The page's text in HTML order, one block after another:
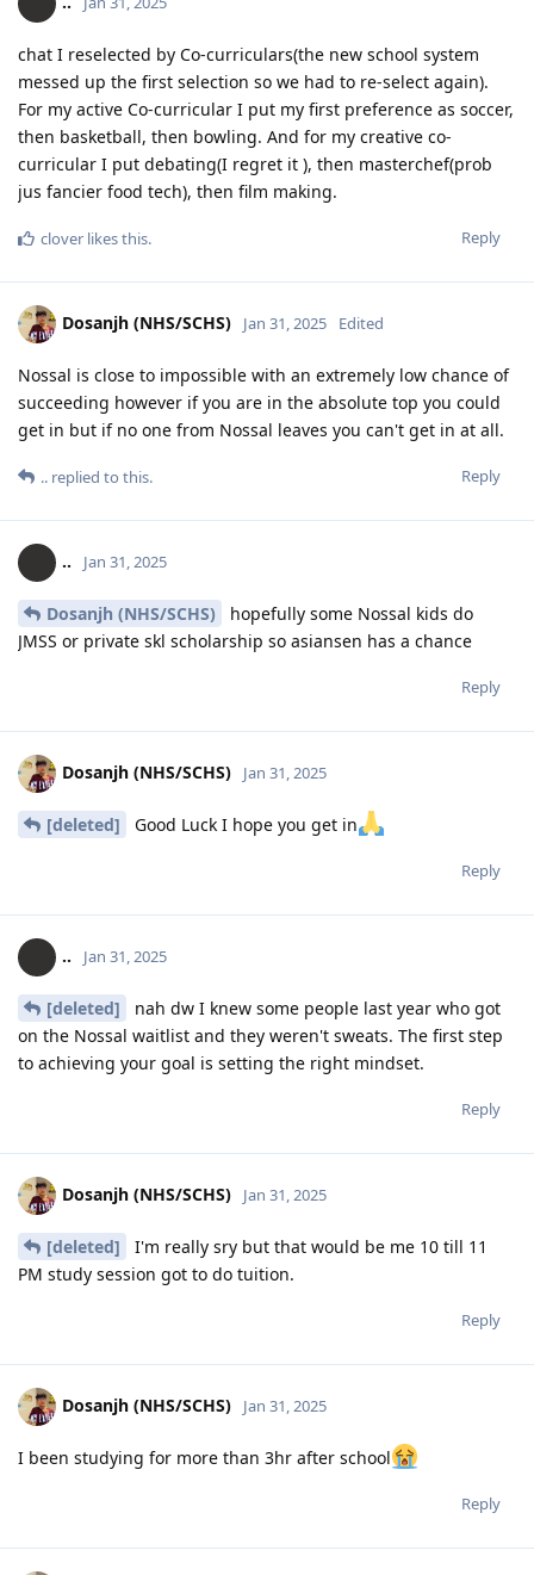
chat I reselected by Co-curriculars(the new school system
messed up the first selection so we had to re-select again).
For my active Co-curricular I put my first preference as soccer,
then basketball, then bowling. And for my creative co-
curricular I put debating(I regret it ), then masterchef(prob
jus fancier food tech), then film making.
Reply
clover likes this.
Dosanjh (NHS/SCHS) Jan 31, 2025 Edited
Nossal is close to impossible with an extremely low chance of
succeeding however if you are in the absolute top you could
get in but if no one from Nossal leaves you can't get in at all.
Reply
.. replied to this.
.. Jan 31, 2025
Dosanjh (NHS/SCHS)
hopefully some Nossal kids do
JMSS or private skl scholarship so asiansen has a chance
Reply
Dosanjh (NHS/SCHS) Jan 31, 2025
[deleted] Good Luck I hope you get in
Reply
.. Jan 31, 2025
[deleted]
nah dw I knew some people last year who got
on the Nossal waitlist and they weren't sweats. The first step
to achieving your goal is setting the right mindset.
Reply
Dosanjh (NHS/SCHS) Jan 31, 2025
[deleted]
I'm really sry but that would be me 10 till 11
PM study session got to do tuition.
Reply
Dosanjh (NHS/SCHS) Jan 31, 2025
I been studying for more than 3hr after school
Reply